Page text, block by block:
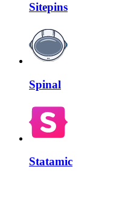
Sitepins
Spinal
Statamic